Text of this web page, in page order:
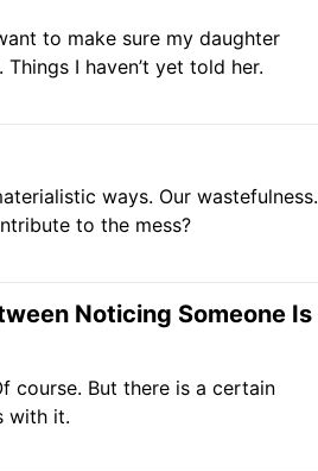
to make sure my daughter
I haven’t yet told her.
ways. Our wastefulness.
to the mess?
Noticing Someone Is
course. But there is a certain
with it.